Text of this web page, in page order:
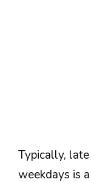
Typically,
weekdays is